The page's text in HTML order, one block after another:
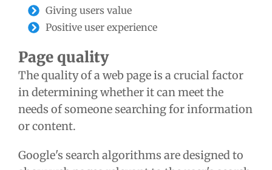
Giving users value
Positive user experience
Page quality
The quality of a web page is a crucial factor
in determining whether it can meet the
needs of someone searching for information
or content.
Google's search algorithms are designed to